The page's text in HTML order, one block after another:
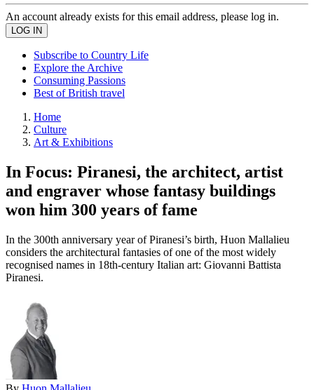
An account already exists for this email address, please log in.
Subscribe to Country Life
Explore the Archive
Consuming Passions
Best of British travel
Home
Culture
Art & Exhibitions
In Focus: Piranesi, the architect, artist
and engraver whose fantasy buildings
won him 300 years of fame
In the 300th anniversary year of Piranesi’s birth, Huon Mallalieu
considers the architectural fantasies of one of the most widely
recognised names in 18th-century Italian art: Giovanni Battista
Piranesi.